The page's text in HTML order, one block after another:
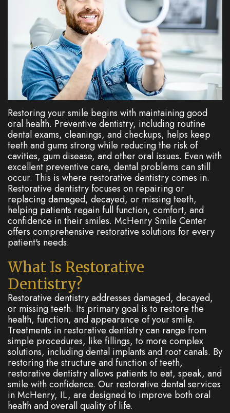
Dentistry
Cosmetic
Dentistry
Nitrous
Oxide
New
Patient
Forms
FAQs
Dental
Reviews
Restoring your smile begins with maintaining good
oral health. Preventive dentistry, including routine
dental exams, cleanings, and checkups, helps keep
teeth and gums strong while reducing the risk of
cavities, gum disease, and other oral issues. Even with
excellent preventive care, dental problems can still
occur. This is where restorative dentistry comes in.
Restorative dentistry focuses on repairing or
replacing damaged, decayed, or missing teeth,
helping patients regain full function, comfort, and
confidence in their smiles. McHenry Smile Center
offers comprehensive restorative solutions for every
patient's needs.
What Is Restorative
Dentistry?
Restorative dentistry addresses damaged, decayed,
or missing teeth. Its primary goal is to restore the
health, function, and appearance of your smile.
Treatments in restorative dentistry can range from
simple procedures, like fillings, to more complex
solutions, including dental implants and root canals. By
restoring the structure and function of teeth,
restorative dentistry allows patients to eat, speak, and
smile with confidence. Our restorative dental services
in McHenry, IL, are designed to improve both oral
health and overall quality of life.